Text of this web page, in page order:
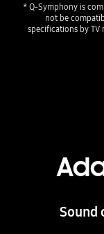
* Q-Symphony is
not be
specifications by TV
Sound